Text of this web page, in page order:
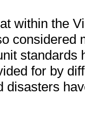
within the
considered
standards
for by
disasters